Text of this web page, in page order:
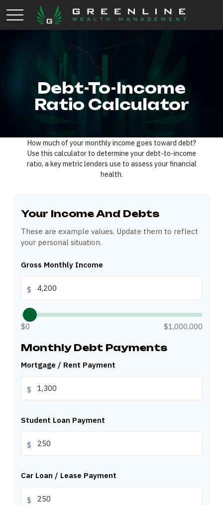
Debt-To-Income
Ratio Calculator
How much of your monthly income goes toward debt?
Use this calculator to determine your debt-to-income
ratio, a key metric lenders use to assess your financial
health.
Your Income And Debts
These are example values. Update them to reflect
your personal situation.
Gross Monthly Income
$
$0 $1,000,000
Monthly Debt Payments
Mortgage / Rent Payment
$
Student Loan Payment
$
Car Loan / Lease Payment
$